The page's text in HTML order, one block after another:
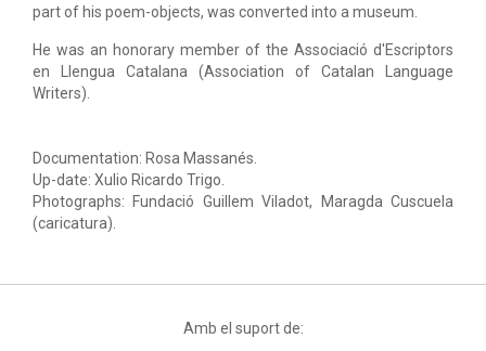
part of his poem-objects, was converted into a museum.
He was an honorary member of the Associació d'Escriptors
en Llengua Catalana (Association of Catalan Language
Writers).
Documentation: Rosa Massanés.
Up-date: Xulio Ricardo Trigo.
Photographs: Fundació Guillem Viladot, Maragda Cuscuela
(caricatura).
Amb el suport de: